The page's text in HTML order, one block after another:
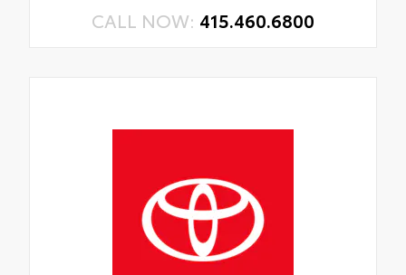
CALL NOW: 415.460.6800